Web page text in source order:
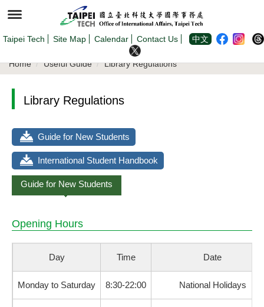
to
the
content
block
Taipei Tech Site Map Calendar Contact Us 中文
Home Useful Guide Library Regulations
Library Regulations
Guide for New Students
International Student Handbook
Guide for New Students
Opening Hours
Day Time Date
Monday to Saturday 8:30-22:00 National Holidays